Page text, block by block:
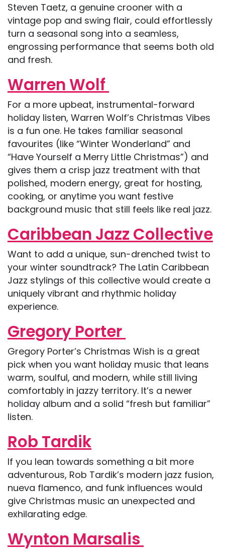
Steven Taetz, a genuine crooner with a
vintage pop and swing flair, could effortlessly
turn a seasonal song into a seamless,
engrossing performance that seems both old
and fresh.
Warren Wolf
For a more upbeat, instrumental-forward
holiday listen, Warren Wolf’s Christmas Vibes
is a fun one. He takes familiar seasonal
favourites (like “Winter Wonderland” and
“Have Yourself a Merry Little Christmas”) and
gives them a crisp jazz treatment with that
polished, modern energy, great for hosting,
cooking, or anytime you want festive
background music that still feels like real jazz.
Caribbean Jazz Collective
Want to add a unique, sun-drenched twist to
your winter soundtrack? The Latin Caribbean
Jazz stylings of this collective would create a
uniquely vibrant and rhythmic holiday
experience.
Gregory Porter
Gregory Porter’s Christmas Wish is a great
pick when you want holiday music that leans
warm, soulful, and modern, while still living
comfortably in jazzy territory. It’s a newer
holiday album and a solid “fresh but familiar”
listen.
Rob Tardik
If you lean towards something a bit more
adventurous, Rob Tardik’s modern jazz fusion,
nueva flamenco, and funk influences would
give Christmas music an unexpected and
exhilarating edge.
Wynton Marsalis